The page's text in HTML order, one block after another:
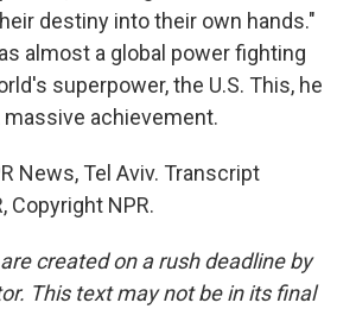
destiny into their own hands."
almost a global power fighting
superpower, the U.S. This, he
massive achievement.
News, Tel Aviv. Transcript
Copyright NPR.
created on a rush deadline by
This text may not be in its final